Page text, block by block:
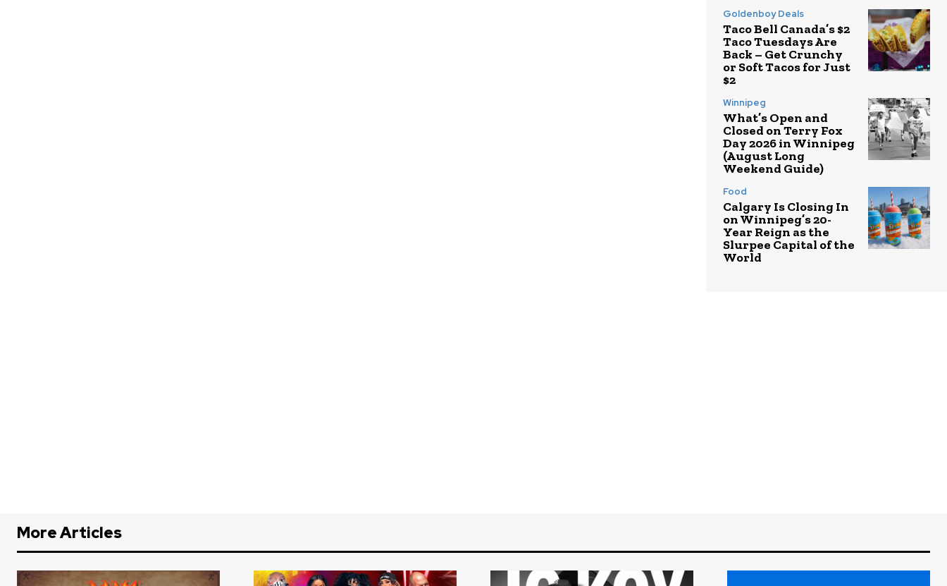
Goldenboy Deals
Taco Bell Canada’s $2
Taco Tuesdays Are
Back – Get Crunchy
or Soft Tacos for Just
$2
Winnipeg
What’s Open and
Closed on Terry Fox
Day 2026 in Winnipeg
(August Long
Weekend Guide)
Food
Calgary Is Closing In
on Winnipeg’s 20-
Year Reign as the
Slurpee Capital of the
World
More Articles